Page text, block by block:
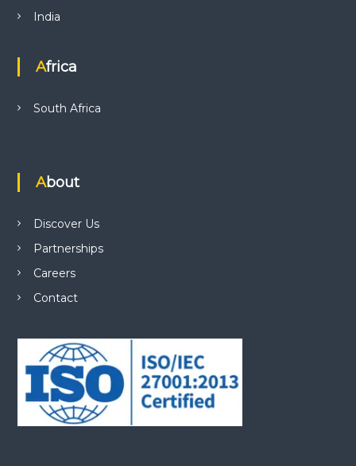
India
Africa
South Africa
About
Discover Us
Partnerships
Careers
Contact